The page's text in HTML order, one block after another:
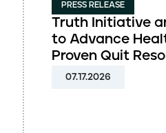
PRESS RELEASE
Truth Initiative
to Advance
Proven Quit
07.17.2026